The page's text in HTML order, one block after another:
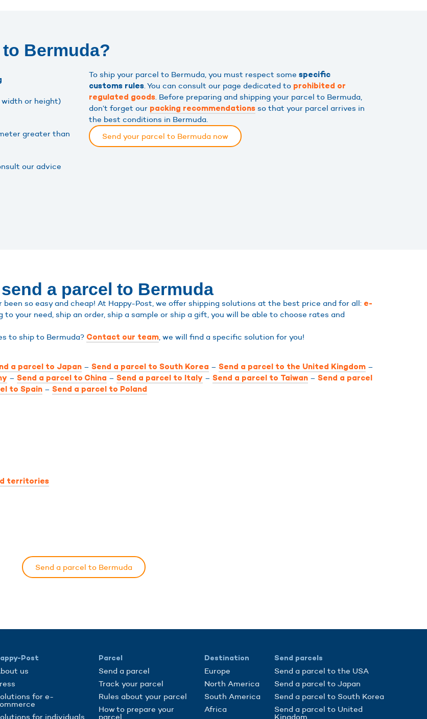
Bermuda?
width or height)
greater than
our advice
To ship your parcel to Bermuda, you must respect some specific
customs rules . You can consult our page dedicated to prohibited or
regulated goods . Before preparing and shipping your parcel to Bermuda,
don’t forget our packing recommendations so that your parcel arrives in
the best conditions in Bermuda.
Send your parcel to Bermuda now
a parcel to Bermuda
so easy and cheap! At Happy-Post, we offer shipping solutions at the best price and for all: e-
to your need, ship an order, ship a sample or ship a gift, you will be able to choose rates and
to ship to Bermuda? Contact our team , we will find a specific solution for you!
a parcel to Japan – Send a parcel to South Korea – Send a parcel to the United Kingdom –
– Send a parcel to China – Send a parcel to Italy – Send a parcel to Taiwan – Send a parcel
to Spain – Send a parcel to Poland
territories
Send a parcel to Bermuda
Post
us
for e-
for individuals
Parcel
Send a parcel
Track your parcel
Rules about your parcel
How to prepare your
parcel
Destination
Europe
North America
South America
Africa
Send parcels
Send a parcel to the USA
Send a parcel to Japan
Send a parcel to South Korea
Send a parcel to United
Kingdom